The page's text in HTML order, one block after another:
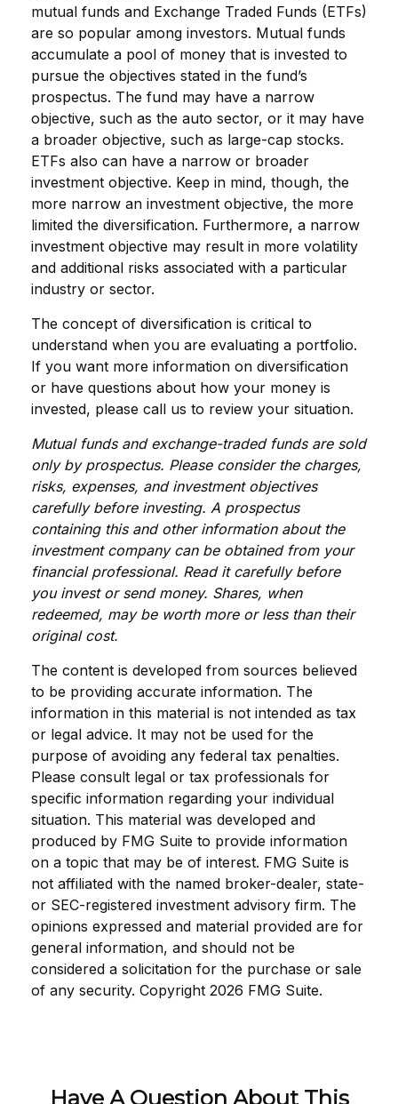
mutual funds and Exchange Traded Funds (ETFs)
are so popular among investors. Mutual funds
accumulate a pool of money that is invested to
pursue the objectives stated in the fund’s
prospectus. The fund may have a narrow
objective, such as the auto sector, or it may have
a broader objective, such as large-cap stocks.
ETFs also can have a narrow or broader
investment objective. Keep in mind, though, the
more narrow an investment objective, the more
limited the diversification. Furthermore, a narrow
investment objective may result in more volatility
and additional risks associated with a particular
industry or sector.
The concept of diversification is critical to
understand when you are evaluating a portfolio.
If you want more information on diversification
or have questions about how your money is
invested, please call us to review your situation.
Mutual funds and exchange-traded funds are sold
only by prospectus. Please consider the charges,
risks, expenses, and investment objectives
carefully before investing. A prospectus
containing this and other information about the
investment company can be obtained from your
financial professional. Read it carefully before
you invest or send money. Shares, when
redeemed, may be worth more or less than their
original cost.
The content is developed from sources believed
to be providing accurate information. The
information in this material is not intended as tax
or legal advice. It may not be used for the
purpose of avoiding any federal tax penalties.
Please consult legal or tax professionals for
specific information regarding your individual
situation. This material was developed and
produced by FMG Suite to provide information
on a topic that may be of interest. FMG Suite is
not affiliated with the named broker-dealer, state-
or SEC-registered investment advisory firm. The
opinions expressed and material provided are for
general information, and should not be
considered a solicitation for the purchase or sale
of any security. Copyright 2026 FMG Suite.
Have A Question About This